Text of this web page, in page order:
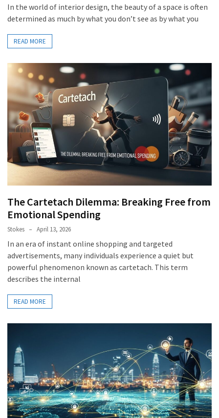
In the world of interior design, the beauty of a space is often
determined as much by what you don’t see as by what you
READ MORE
The Cartetach Dilemma: Breaking Free from
Emotional Spending
Stokes April 13, 2026
In an era of instant online shopping and targeted
advertisements, many individuals experience a quiet but
powerful phenomenon known as cartetach. This term
describes the internal
READ MORE